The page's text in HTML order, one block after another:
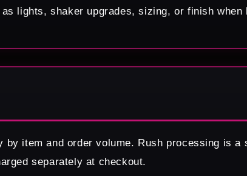
lights, shaker upgrades, sizing, or finish when
by item and order volume. Rush processing is a
separately at checkout.